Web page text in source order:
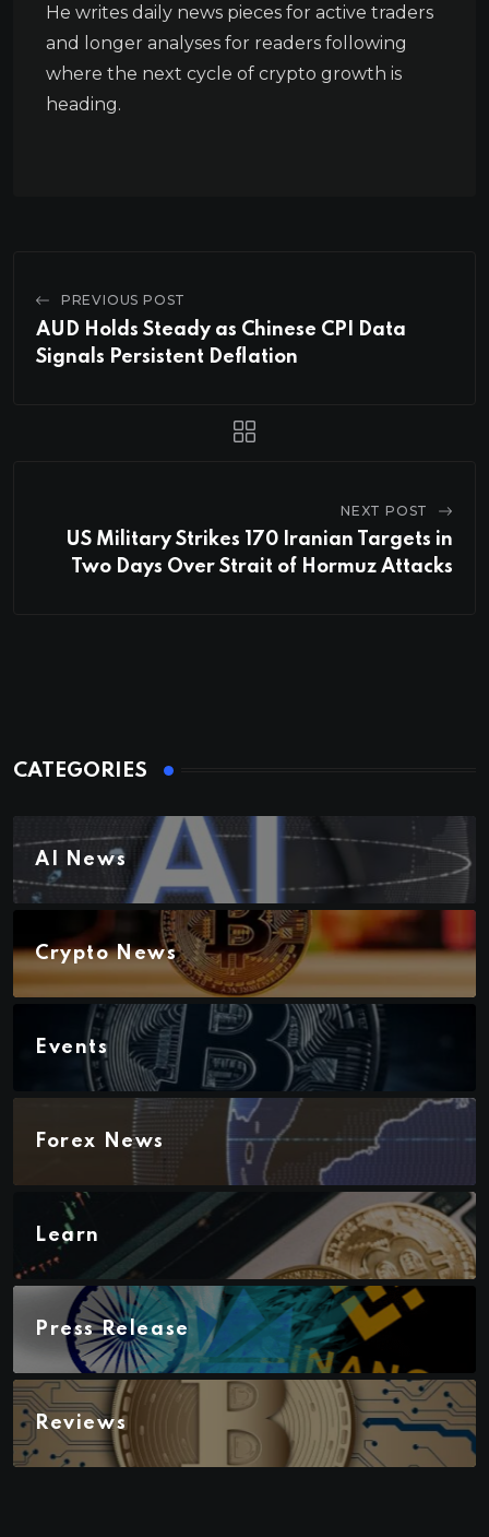
He writes daily news pieces for active traders
and longer analyses for readers following
where the next cycle of crypto growth is
heading.
PREVIOUS POST
AUD Holds Steady as Chinese CPI Data
Signals Persistent Deflation
NEXT POST
US Military Strikes 170 Iranian Targets in
Two Days Over Strait of Hormuz Attacks
CATEGORIES
AI News
Crypto News
Events
Forex News
Learn
Press Release
Reviews